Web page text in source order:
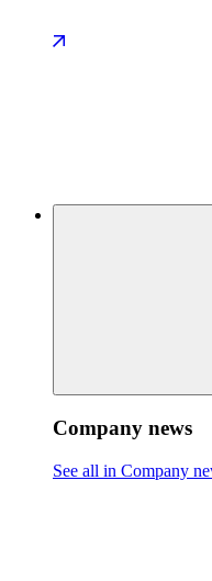
Company news
See all in Company